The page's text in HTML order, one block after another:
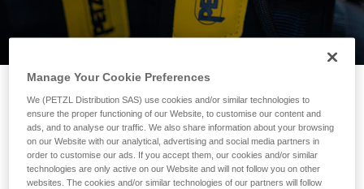
Making Your Work
Easier
Manage Your Cookie Preferences
We (PETZL Distribution SAS) use cookies and/or similar technologies to
ensure the proper functioning of our Website, to customise our content and
ads, and to analyse our traffic. We also share information about your browsing
on our Website with our analytical, advertising and social media partners in
order to customise our ads. If you accept them, our cookies and/or similar
technologies are only active on our Website and will not follow you on other
websites. The cookies and/or similar technologies of our partners will follow